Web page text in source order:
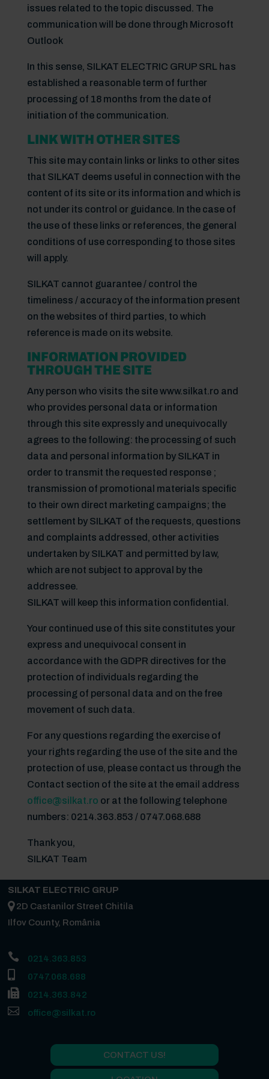
issues related to the topic discussed. The
communication will be done through Microsoft
Outlook
In this sense, SILKAT ELECTRIC GRUP SRL has
established a reasonable term of further
processing of 18 months from the date of
initiation of the communication.
LINK WITH OTHER SITES
This site may contain links or links to other sites
that SILKAT deems useful in connection with the
content of its site or its information and which is
not under its control or guidance. In the case of
the use of these links or references, the general
conditions of use corresponding to those sites
will apply.
SILKAT cannot guarantee / control the
timeliness / accuracy of the information present
on the websites of third parties, to which
reference is made on its website.
INFORMATION PROVIDED
THROUGH THE SITE
Any person who visits the site www.silkat.ro and
who provides personal data or information
through this site expressly and unequivocally
agrees to the following: the processing of such
data and personal information by SILKAT in
order to transmit the requested response ;
transmission of promotional materials specific
to their own direct marketing campaigns; the
settlement by SILKAT of the requests, questions
and complaints addressed, other activities
undertaken by SILKAT and permitted by law,
which are not subject to approval by the
addressee.
SILKAT will keep this information confidential.
Your continued use of this site constitutes your
express and unequivocal consent in
accordance with the GDPR directives for the
protection of individuals regarding the
processing of personal data and on the free
movement of such data.
For any questions regarding the exercise of
your rights regarding the use of the site and the
protection of use, please contact us through the
Contact section of the site at the email address
office@silkat.ro or at the following telephone
numbers: 0214.363.853 / 0747.068.688
Thank you,
SILKAT Team
SILKAT ELECTRIC GRUP
2D Castanilor Street Chitila
Ilfov County, România
 0214.363.853
0747.068.688
 0214.363.842
 office@silkat.ro
CONTACT US!